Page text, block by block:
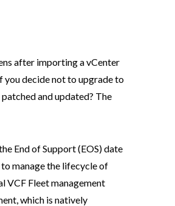
after importing a vCenter
you decide not to upgrade to
and updated? The
End of Support (EOS) date
manage the lifecycle of
VCF Fleet management
which is natively